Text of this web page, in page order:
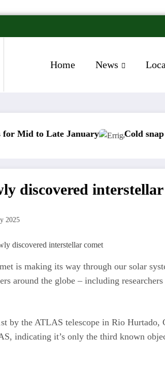
Home News
January Cold snap triggers
discovered interstellar
2025
is making its way through our solar
around the globe – including
by the ATLAS telescope in Rio Hurtado,
indicating it’s only the third known